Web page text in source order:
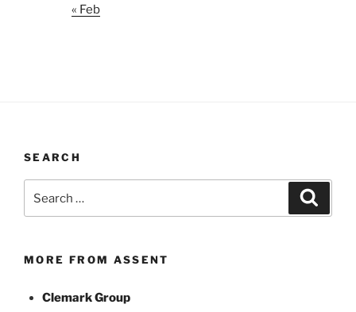
« Feb
SEARCH
for:
MORE FROM ASSENT
Clemark Group